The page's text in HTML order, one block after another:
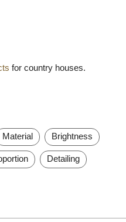
for country houses.
Material Brightness
Detailing